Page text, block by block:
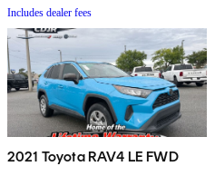
Includes dealer fees
2021 Toyota RAV4 LE FWD